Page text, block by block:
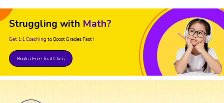
Struggling with Math?
Get 1:1 Coaching to Boost Grades Fast !
Book a Free Trial Class